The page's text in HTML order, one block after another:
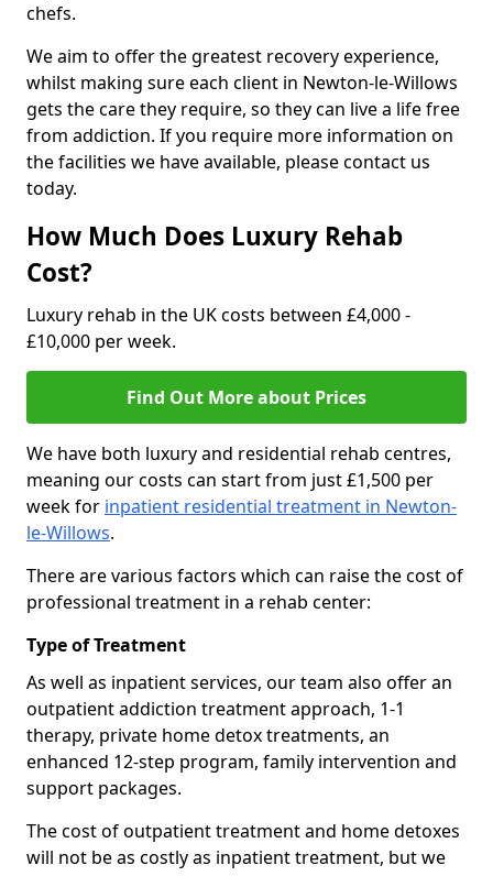
chefs.
We aim to offer the greatest recovery experience,
whilst making sure each client in Newton-le-Willows
gets the care they require, so they can live a life free
from addiction. If you require more information on
the facilities we have available, please contact us
today.
How Much Does Luxury Rehab
Cost?
Luxury rehab in the UK costs between £4,000 -
£10,000 per week.
Find Out More about Prices
We have both luxury and residential rehab centres,
meaning our costs can start from just £1,500 per
week for inpatient residential treatment in Newton-
le-Willows.
There are various factors which can raise the cost of
professional treatment in a rehab center:
Type of Treatment
As well as inpatient services, our team also offer an
outpatient addiction treatment approach, 1-1
therapy, private home detox treatments, an
enhanced 12-step program, family intervention and
support packages.
The cost of outpatient treatment and home detoxes
will not be as costly as inpatient treatment, but we